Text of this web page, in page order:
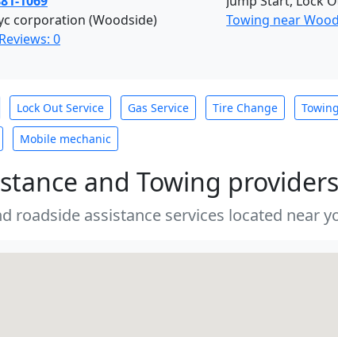
corporation (Woodside)
Reviews: 0
Towing near
Lock Out Service Gas Service Tire Change Towing
Mobile mechanic
and Towing
roadside assistance services located near